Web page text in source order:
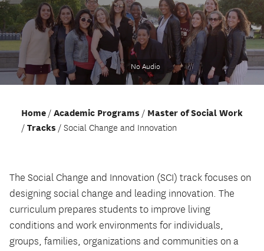
No Audio
Home Academic Programs
Master of Social Work
Tracks
Social Change and Innovation
The Social Change and Innovation (SCI) track focuses on
designing social change and leading innovation. The
curriculum prepares students to improve living
conditions and work environments for individuals,
groups, families, organizations and communities on a